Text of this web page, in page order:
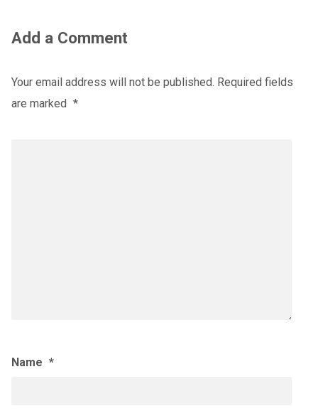
Add a Comment
Your email address will not be published. Required fields
are marked *
Name *